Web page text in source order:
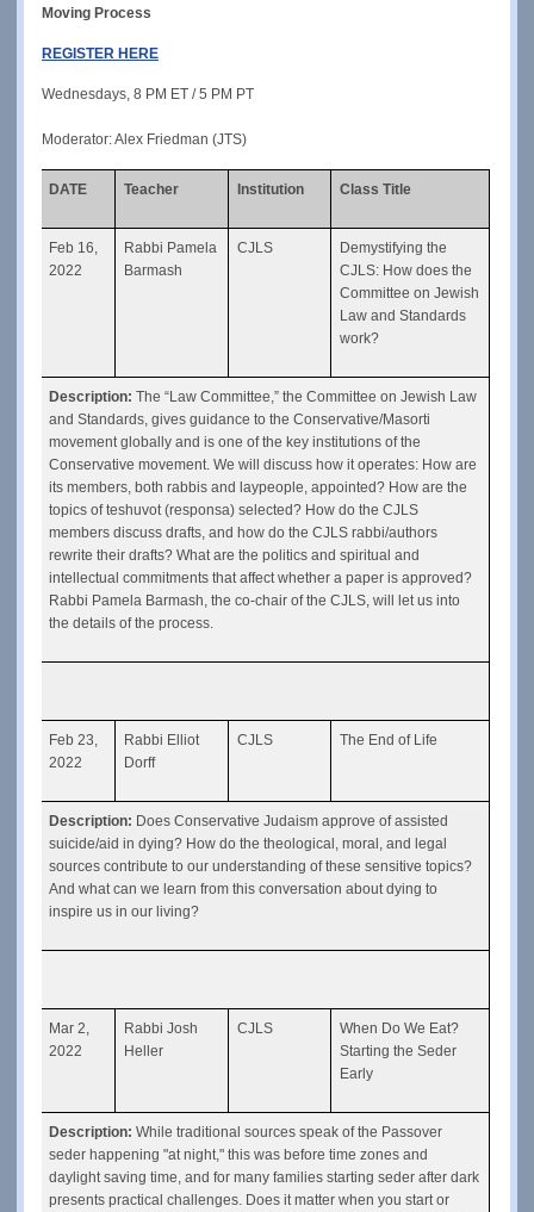
Moving Process
REGISTER HERE
Wednesdays, 8 PM ET / 5 PM PT
Moderator: Alex Friedman (JTS)
DATE Teacher Institution Class Title
Feb 16,
2022
Rabbi Pamela
Barmash
CJLS
Demystifying the
CJLS: How does the
Committee on Jewish
Law and Standards
work?
Description: The “Law Committee,” the Committee on Jewish Law
and Standards, gives guidance to the Conservative/Masorti
movement globally and is one of the key institutions of the
Conservative movement. We will discuss how it operates: How are
its members, both rabbis and laypeople, appointed? How are the
topics of teshuvot (responsa) selected? How do the CJLS
members discuss drafts, and how do the CJLS rabbi/authors
rewrite their drafts? What are the politics and spiritual and
intellectual commitments that affect whether a paper is approved?
Rabbi Pamela Barmash, the co-chair of the CJLS, will let us into
the details of the process.
Feb 23,
2022
Rabbi Elliot
Dorff
CJLS The End of Life
Description: Does Conservative Judaism approve of assisted
suicide/aid in dying? How do the theological, moral, and legal
sources contribute to our understanding of these sensitive topics?
And what can we learn from this conversation about dying to
inspire us in our living?
Mar 2,
2022
Rabbi Josh
Heller
CJLS
When Do We Eat?
Starting the Seder
Early
Description: While traditional sources speak of the Passover
seder happening "at night," this was before time zones and
daylight saving time, and for many families starting seder after dark
presents practical challenges. Does it matter when you start or